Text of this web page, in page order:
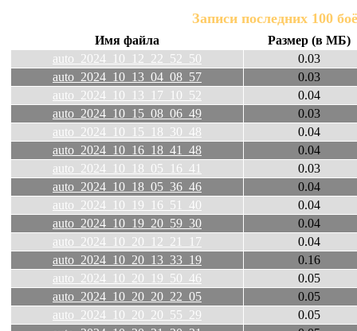
Записи последних 100
Имя файла
Размер (в МБ)
auto_2024_10_12_22_52_50
0.03
auto_2024_10_13_04_08_57
0.03
auto_2024_10_13_17_10_52
0.04
auto_2024_10_15_08_06_49
0.03
auto_2024_10_15_18_30_48
0.04
auto_2024_10_16_18_41_48
0.04
auto_2024_10_18_05_16_41
0.03
auto_2024_10_18_05_36_46
0.04
auto_2024_10_19_16_51_40
0.04
auto_2024_10_19_20_59_30
0.04
auto_2024_10_20_12_21_17
0.04
auto_2024_10_20_13_33_19
0.16
auto_2024_10_20_19_50_46
0.05
auto_2024_10_20_20_22_05
0.05
auto_2024_10_20_20_55_29
0.05